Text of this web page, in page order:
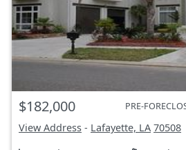
$182,000 PRE-
View Address - Lafayette, LA 70508